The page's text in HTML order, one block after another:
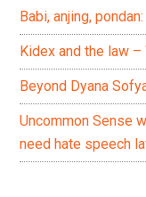
Babi, anjing,
Kidex and the law –
Beyond Dyana
Uncommon Sense
need hate speech